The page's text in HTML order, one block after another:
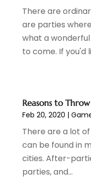
November 2019(1)
October 2019 (2)
September 2019(1)
August 2019(1)
February 2019(1)
December 2018(2)
October 2018(2)
August 2018(2)
March 2018(1)
February 2018
There are
are parties
what a
to come. If you'd
Reasons to
Feb 20, 2020 |
There are a lot
can be found in
cities. After-
parties, and...